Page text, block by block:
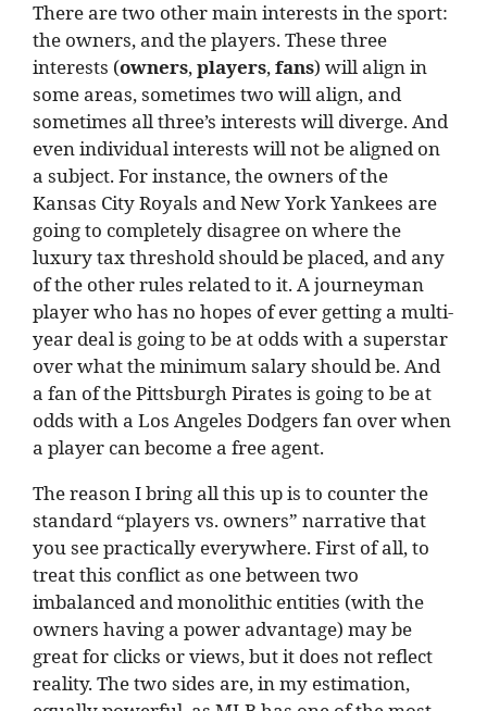
There are two other main interests in the sport:
the owners, and the players. These three
interests (owners, players, fans) will align in
some areas, sometimes two will align, and
sometimes all three’s interests will diverge. And
even individual interests will not be aligned on
a subject. For instance, the owners of the
Kansas City Royals and New York Yankees are
going to completely disagree on where the
luxury tax threshold should be placed, and any
of the other rules related to it. A journeyman
player who has no hopes of ever getting a multi-
year deal is going to be at odds with a superstar
over what the minimum salary should be. And
a fan of the Pittsburgh Pirates is going to be at
odds with a Los Angeles Dodgers fan over when
a player can become a free agent.
The reason I bring all this up is to counter the
standard “players vs. owners” narrative that
you see practically everywhere. First of all, to
treat this conflict as one between two
imbalanced and monolithic entities (with the
owners having a power advantage) may be
great for clicks or views, but it does not reflect
reality. The two sides are, in my estimation,